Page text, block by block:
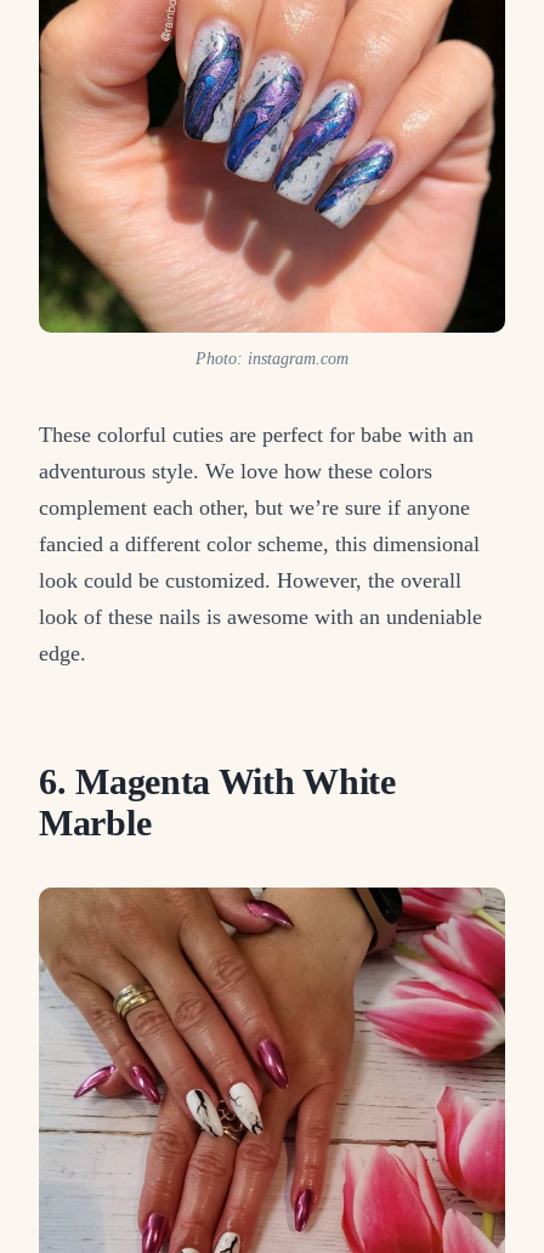
Photo: instagram.com
These colorful cuties are perfect for babe with an
adventurous style. We love how these colors
complement each other, but we’re sure if anyone
fancied a different color scheme, this dimensional
look could be customized. However, the overall
look of these nails is awesome with an undeniable
edge.
6. Magenta With White
Marble